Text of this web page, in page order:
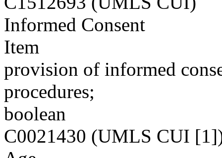
Informed Consent
Item
provision of informed
procedures;
boolean
C0021430 (UMLS CUI